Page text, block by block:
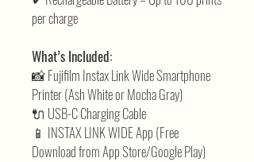
per charge
What’s Included:
📸 Fujifilm Instax Link Wide Smartphone
Printer (Ash White or Mocha Gray)
🔌 USB-C Charging Cable
📱 INSTAX LINK WIDE App (Free
Download from App Store/Google Play)